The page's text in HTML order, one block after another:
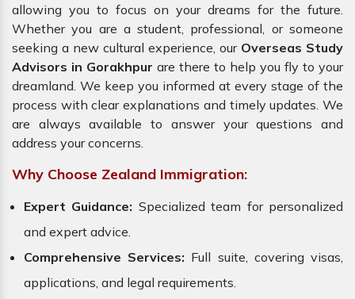
allowing you to focus on your dreams for the future.
Whether you are a student, professional, or someone
seeking a new cultural experience, our Overseas Study
Advisors in Gorakhpur are there to help you fly to your
dreamland. We keep you informed at every stage of the
process with clear explanations and timely updates. We
are always available to answer your questions and
address your concerns.
Why Choose Zealand Immigration:
Expert Guidance: Specialized team for personalized
and expert advice.
Comprehensive Services: Full suite, covering visas,
applications, and legal requirements.